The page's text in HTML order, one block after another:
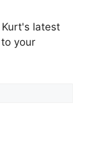
latest
your